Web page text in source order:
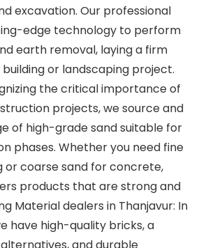
excavation. Our professional
edge technology to perform
earth removal, laying a firm
or landscaping project.
the critical importance of
projects, we source and
of high-grade sand suitable for
phases. Whether you need fine
or coarse sand for concrete,
products that are strong and
Material dealers in Thanjavur: In
have high-quality bricks, a
and durable